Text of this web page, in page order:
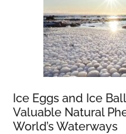
Ice Eggs and Ice
Valuable Natural
World’s Waterways